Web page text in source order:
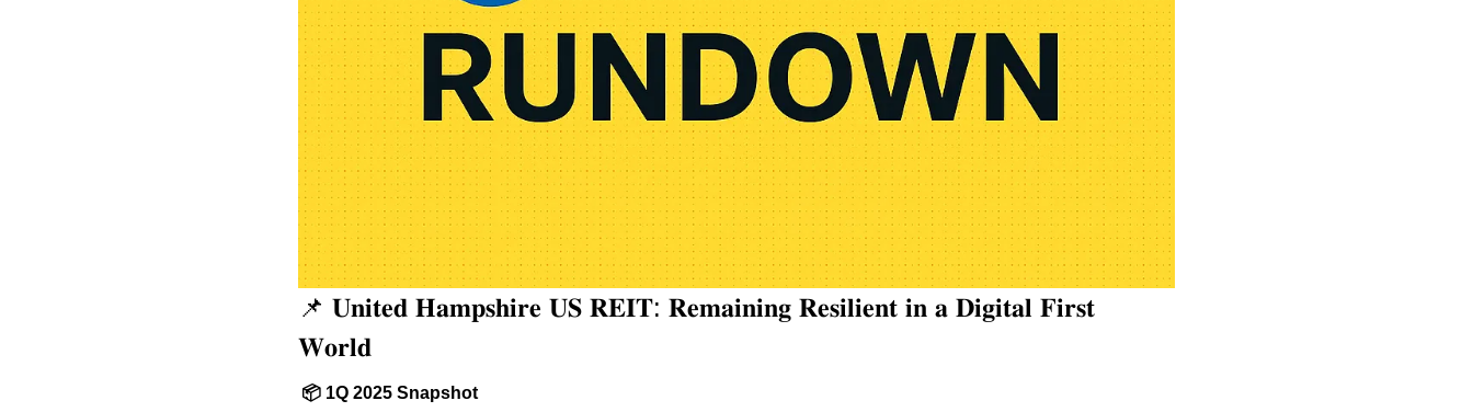
📌 𝐔𝐧𝐢𝐭𝐞𝐝 𝐇𝐚𝐦𝐩𝐬𝐡𝐢𝐫𝐞 𝐔𝐒 𝐑𝐄𝐈𝐓: 𝐑𝐞𝐦𝐚𝐢𝐧𝐢𝐧𝐠 𝐑𝐞𝐬𝐢𝐥𝐢𝐞𝐧𝐭 𝐢𝐧 𝐚 𝐃𝐢𝐠𝐢𝐭𝐚𝐥 𝐅𝐢𝐫𝐬𝐭
𝐖𝐨𝐫𝐥𝐝
📦 1Q 2025 Snapshot